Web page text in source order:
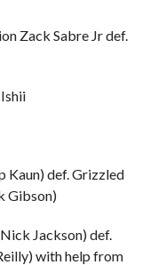
Zack Sabre Jr def.
Kaun) def. Grizzled
Gibson)
Jackson) def.
with help from